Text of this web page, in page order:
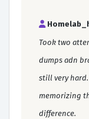
Took two
dumps adn
still very
memorizing
difference.